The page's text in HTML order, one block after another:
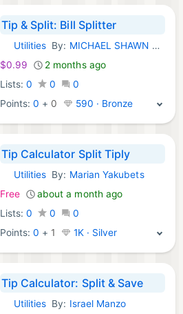
Tip & Split: Bill Splitter
iOS Apps:
Utilities By: MICHAEL SHAWN GAFF
$0.99
2 months ago
Lists: 0 0
0
Points:0 + 0 590 · Bronze
Tip Calculator Split Tiply
iOS Apps:
Utilities By: Marian Yakubets
Free
about a month ago
Lists: 0 0
0
Points:0 + 1 1K · Silver
Tip Calculator: Split & Save
iOS Apps:
Utilities By: Israel Manzo